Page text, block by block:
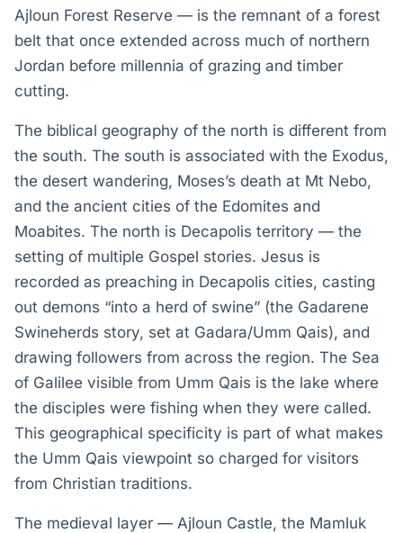
Ajloun Forest Reserve — is the remnant of a forest
belt that once extended across much of northern
Jordan before millennia of grazing and timber
cutting.
The biblical geography of the north is different from
the south. The south is associated with the Exodus,
the desert wandering, Moses’s death at Mt Nebo,
and the ancient cities of the Edomites and
Moabites. The north is Decapolis territory — the
setting of multiple Gospel stories. Jesus is
recorded as preaching in Decapolis cities, casting
out demons “into a herd of swine” (the Gadarene
Swineherds story, set at Gadara/Umm Qais), and
drawing followers from across the region. The Sea
of Galilee visible from Umm Qais is the lake where
the disciples were fishing when they were called.
This geographical specificity is part of what makes
the Umm Qais viewpoint so charged for visitors
from Christian traditions.
The medieval layer — Ajloun Castle, the Mamluk